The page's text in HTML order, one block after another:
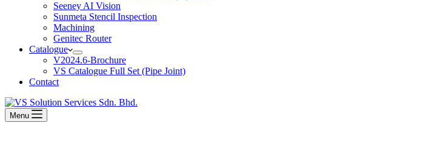
Seeney AI Vision
Sunmeta Stencil Inspection
Machining
Genitec Router
Catalogue
V2024.6-Brochure
VS Catalogue Full Set (Pipe Joint)
Contact
Menu